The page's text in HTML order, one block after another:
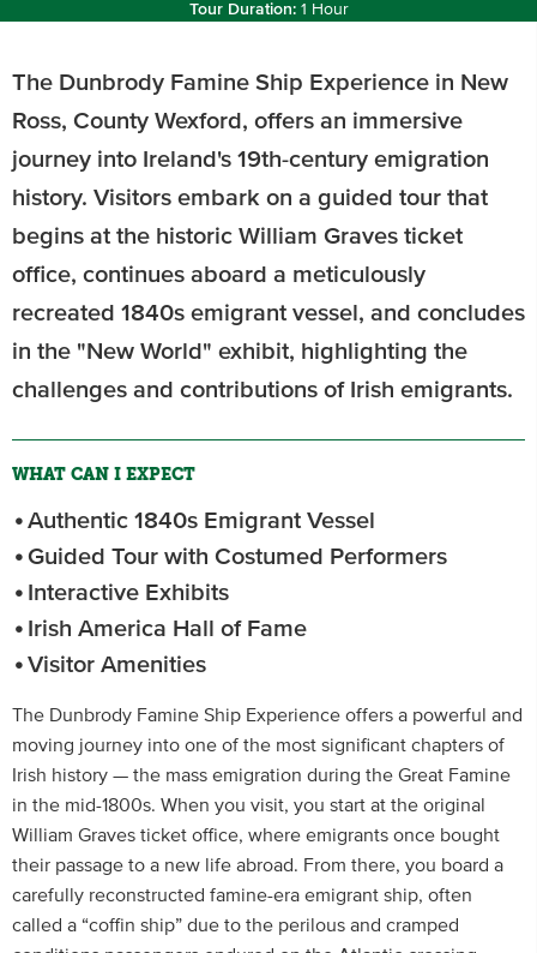
Tour Duration: 1 Hour
The Dunbrody Famine Ship Experience in New
Ross, County Wexford, offers an immersive
journey into Ireland's 19th-century emigration
history. Visitors embark on a guided tour that
begins at the historic William Graves ticket
office, continues aboard a meticulously
recreated 1840s emigrant vessel, and concludes
in the "New World" exhibit, highlighting the
challenges and contributions of Irish emigrants.
WHAT CAN I EXPECT
Authentic 1840s Emigrant Vessel
Guided Tour with Costumed Performers
Interactive Exhibits
Irish America Hall of Fame
Visitor Amenities
The Dunbrody Famine Ship Experience offers a powerful and
moving journey into one of the most significant chapters of
Irish history — the mass emigration during the Great Famine
in the mid-1800s. When you visit, you start at the original
William Graves ticket office, where emigrants once bought
their passage to a new life abroad. From there, you board a
carefully reconstructed famine-era emigrant ship, often
called a “coffin ship” due to the perilous and cramped